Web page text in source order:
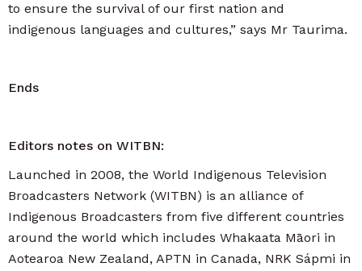
to ensure the survival of our first nation and
indigenous languages and cultures,” says Mr Taurima.
Ends
Editors notes on WITBN:
Launched in 2008, the World Indigenous Television
Broadcasters Network (WITBN) is an alliance of
Indigenous Broadcasters from five different countries
around the world which includes Whakaata Māori in
Aotearoa New Zealand, APTN in Canada, NRK Sápmi in